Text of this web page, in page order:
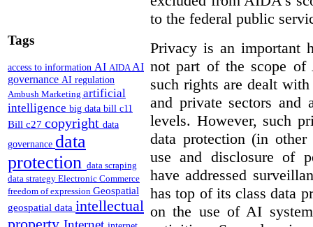
Tags
access to information AI AIDAAI
governance AI regulation
Ambush Marketing artificial
intelligence big data bill c11
Bill c27 copyright data
governance data
protection data scraping
data strategy Electronic Commerce
freedom of expression Geospatial
geospatial data intellectual
to the federal public
Privacy is an important
not part of the scope
such rights are dealt
and private sectors and
levels. However, such
data protection (in
use and disclosure of
have addressed
has top of its class data
on the use of AI